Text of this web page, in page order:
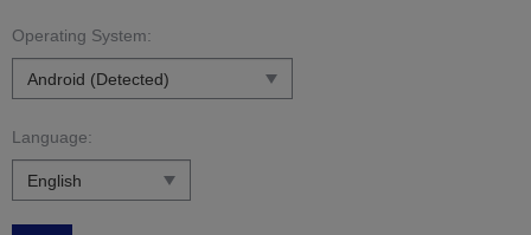
Operating System:
Language: